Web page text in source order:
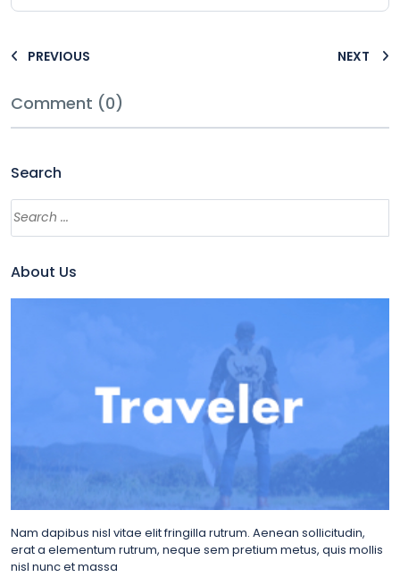
PREVIOUS NEXT
Comment (0)
Search
About Us
Nam dapibus nisl vitae elit fringilla rutrum. Aenean sollicitudin,
erat a elementum rutrum, neque sem pretium metus, quis mollis
nisl nunc et massa